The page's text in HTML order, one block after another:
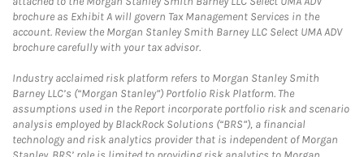
brochure as Exhibit A will govern Tax Management Services in the
account. Review the Morgan Stanley Smith Barney LLC Select UMA ADV
brochure carefully with your tax advisor.
Industry acclaimed risk platform refers to Morgan Stanley Smith
Barney LLC’s (“Morgan Stanley”) Portfolio Risk Platform. The
assumptions used in the Report incorporate portfolio risk and scenario
analysis employed by BlackRock Solutions (“BRS”), a financial
technology and risk analytics provider that is independent of Morgan